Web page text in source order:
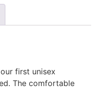
first unisex
The comfortable